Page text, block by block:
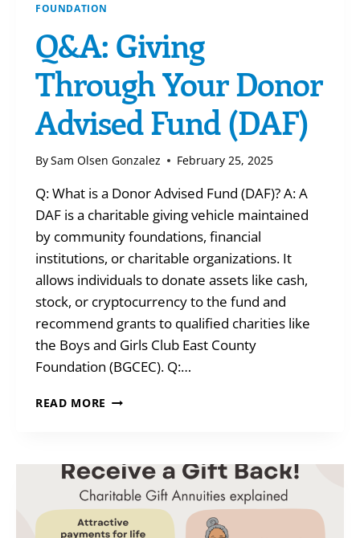
FOUNDATION
Q&A: Giving
Through Your Donor
Advised Fund (DAF)
BySam Olsen Gonzalez February 25, 2025
Q: What is a Donor Advised Fund (DAF)? A: A
DAF is a charitable giving vehicle maintained
by community foundations, financial
institutions, or charitable organizations. It
allows individuals to donate assets like cash,
stock, or cryptocurrency to the fund and
recommend grants to qualified charities like
the Boys and Girls Club East County
Foundation (BGCEC). Q:…
READ MORE Q&A:
DONOR
ADVISED
FUND
(DAF)